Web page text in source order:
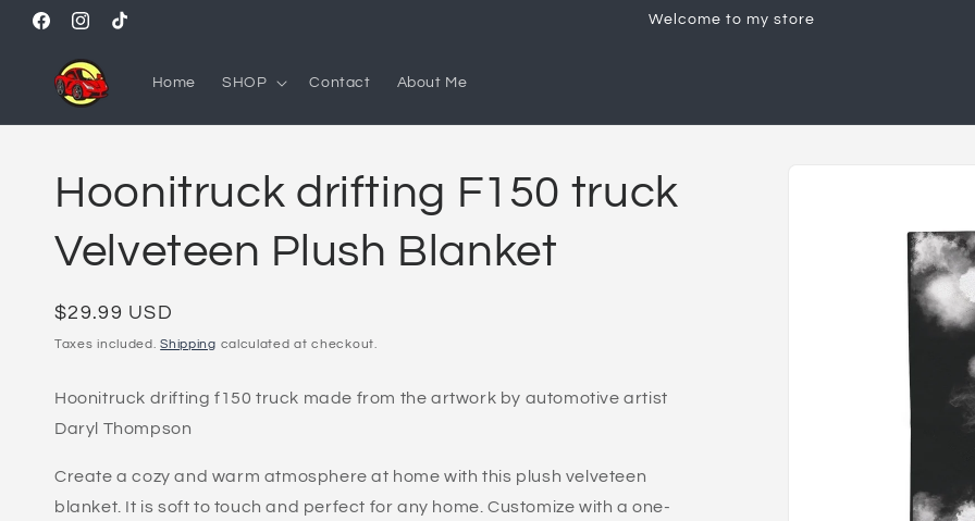
Skip to
content
FacebookInstagram
TikTok
Welcome to my store
Home SHOP Contact About Me
Hoonitruck drifting F150 truck
Velveteen Plush Blanket
Regular
price
$29.99 USD
Taxes included.Shipping calculated at checkout.
Hoonitruck drifting f150 truck made from the artwork by automotive artist
Daryl Thompson
Create a cozy and warm atmosphere at home with this plush velveteen
blanket. It is soft to touch and perfect for any home. Customize with a one-